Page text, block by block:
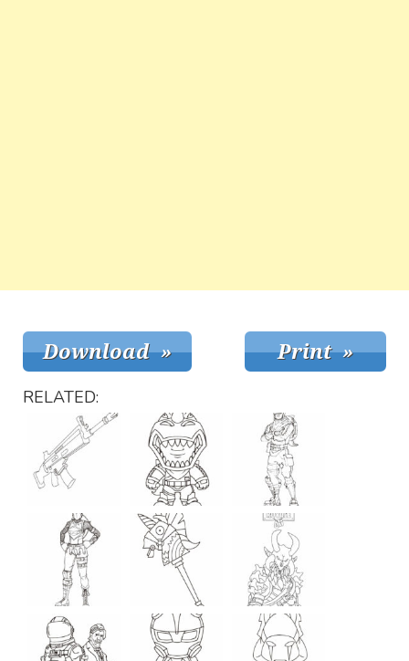
RELATED: